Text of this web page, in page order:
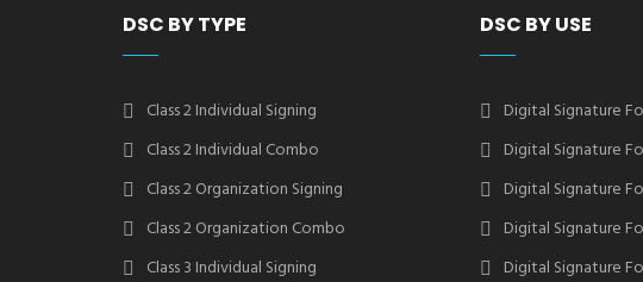
DSC BY TYPE
Class 2 Individual Signing
Class 2 Individual Combo
Class 2 Organization Signing
Class 2 Organization Combo
Class 3 Individual Signing
DSC BY USE
Digital Signature
Digital Signature
Digital Signature
Digital Signature
Digital Signature